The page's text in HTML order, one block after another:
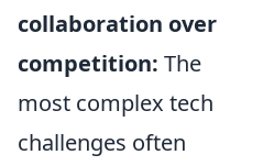
collaboration over
competition: The
most complex tech
challenges often